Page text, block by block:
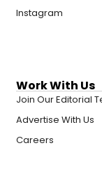
Instagram
Work With Us
Join Our Editorial
Advertise With Us
Careers